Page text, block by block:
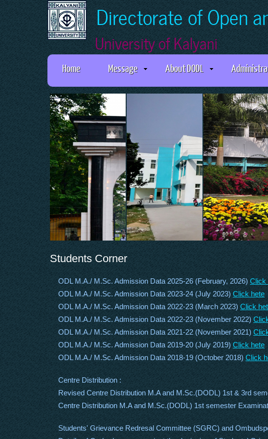
Directorate of Open
University of Kalyani
Home Message About DODL
Students Corner
ODL M.A./ M.Sc. Admission Data 2025-26 (February, 2026) Click
ODL M.A./ M.Sc. Admission Data 2023-24 (July 2023)Click hete
ODL M.A./ M.Sc. Admission Data 2022-23 (March 2023)Click
ODL M.A./ M.Sc. Admission Data 2022-23 (November 2022)
ODL M.A./ M.Sc. Admission Data 2021-22 (November 2021)
ODL M.A./ M.Sc. Admission Data 2019-20 (July 2019) Click hete
ODL M.A./ M.Sc. Admission Data 2018-19 (October 2018)Click
Centre Distribution :
Revised Centre Distribution M.A and M.Sc.(DODL) 1st & 3rd
Centre Distribution M.A and M.Sc.(DODL) 1st semester
Students' Grievance Redresal Committee (SGRC) and